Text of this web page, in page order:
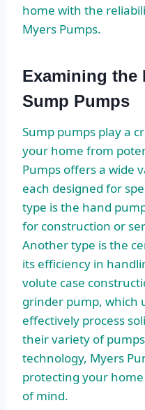
home with the
Myers Pumps.
Examining the
Sump Pumps
Sump pumps play a
your home from
Pumps offers a wide
each designed for
type is the hand
for construction or
Another type is the
its efficiency in
volute case
grinder pump, which
effectively process
their variety of
technology, Myers
protecting your
of mind.